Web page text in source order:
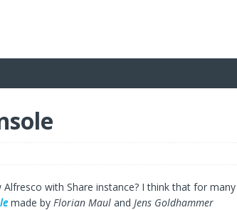
with Share instance? I think that for many
made by Florian Maul and Jens Goldhammer